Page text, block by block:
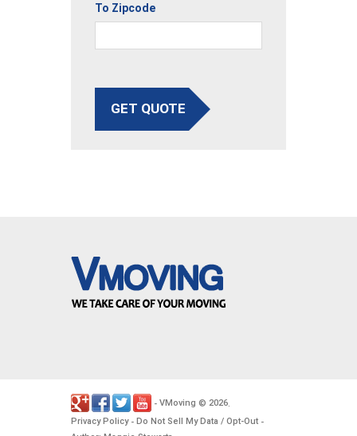
To Zipcode
GET QUOTE
- VMoving © 2026.
Privacy Policy- Do Not Sell My Data / Opt-Out -